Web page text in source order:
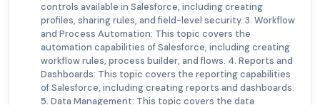
controls available in Salesforce, including creating
profiles, sharing rules, and field-level security. 3. Workflow
and Process Automation: This topic covers the
automation capabilities of Salesforce, including creating
workflow rules, process builder, and flows. 4. Reports and
Dashboards: This topic covers the reporting capabilities
of Salesforce, including creating reports and dashboards.
5. Data Management: This topic covers the data